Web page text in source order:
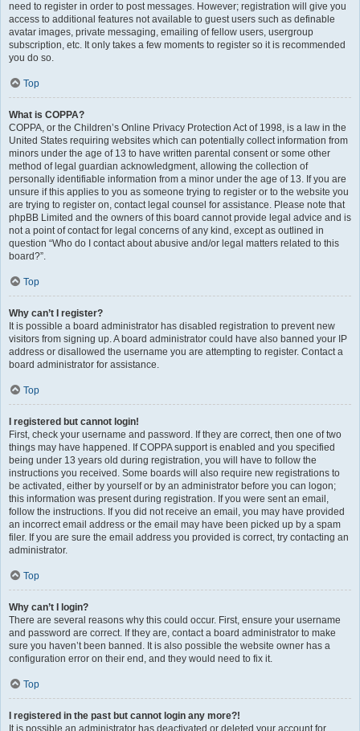
need to register in order to post messages. However; registration will give you
access to additional features not available to guest users such as definable
avatar images, private messaging, emailing of fellow users, usergroup
subscription, etc. It only takes a few moments to register so it is recommended
you do so.
Top
What is COPPA?
COPPA, or the Children’s Online Privacy Protection Act of 1998, is a law in the
United States requiring websites which can potentially collect information from
minors under the age of 13 to have written parental consent or some other
method of legal guardian acknowledgment, allowing the collection of
personally identifiable information from a minor under the age of 13. If you are
unsure if this applies to you as someone trying to register or to the website you
are trying to register on, contact legal counsel for assistance. Please note that
phpBB Limited and the owners of this board cannot provide legal advice and is
not a point of contact for legal concerns of any kind, except as outlined in
question “Who do I contact about abusive and/or legal matters related to this
board?”.
Top
Why can’t I register?
It is possible a board administrator has disabled registration to prevent new
visitors from signing up. A board administrator could have also banned your IP
address or disallowed the username you are attempting to register. Contact a
board administrator for assistance.
Top
I registered but cannot login!
First, check your username and password. If they are correct, then one of two
things may have happened. If COPPA support is enabled and you specified
being under 13 years old during registration, you will have to follow the
instructions you received. Some boards will also require new registrations to
be activated, either by yourself or by an administrator before you can logon;
this information was present during registration. If you were sent an email,
follow the instructions. If you did not receive an email, you may have provided
an incorrect email address or the email may have been picked up by a spam
filer. If you are sure the email address you provided is correct, try contacting an
administrator.
Top
Why can’t I login?
There are several reasons why this could occur. First, ensure your username
and password are correct. If they are, contact a board administrator to make
sure you haven’t been banned. It is also possible the website owner has a
configuration error on their end, and they would need to fix it.
Top
I registered in the past but cannot login any more?!
It is possible an administrator has deactivated or deleted your account for